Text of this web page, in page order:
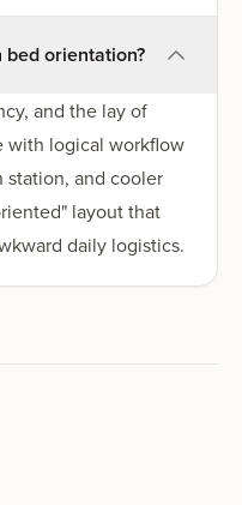
orientation?
and the lay of
with logical workflow
station, and cooler
layout that
daily logistics.